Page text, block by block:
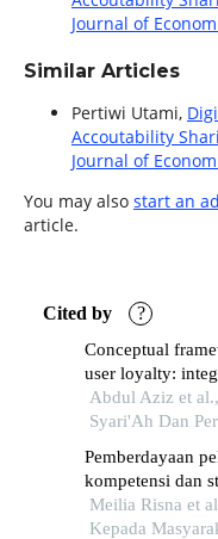
Journal of
Similar Articles
Pertiwi Utami,
Accoutability
Journal of
You may also start an
article.
Cited by ?
Conceptual
user loyalty:
quality,
compliance
Abdul Aziz et
Syari'Ah Dan
Pemberdayaan
kompetensi dan
pulau, penang,
Meilia Risna et
Kepada